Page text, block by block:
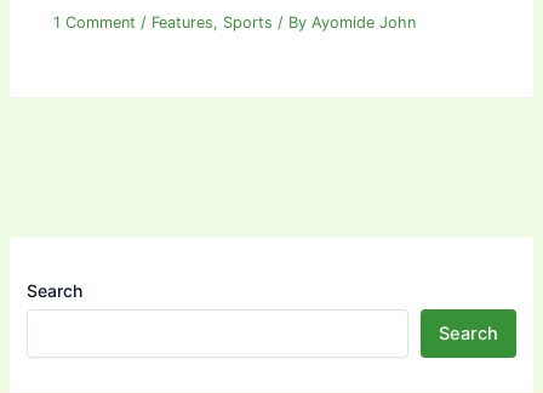
1 Comment / Features, Sports / ByAyomide John
Search
Search